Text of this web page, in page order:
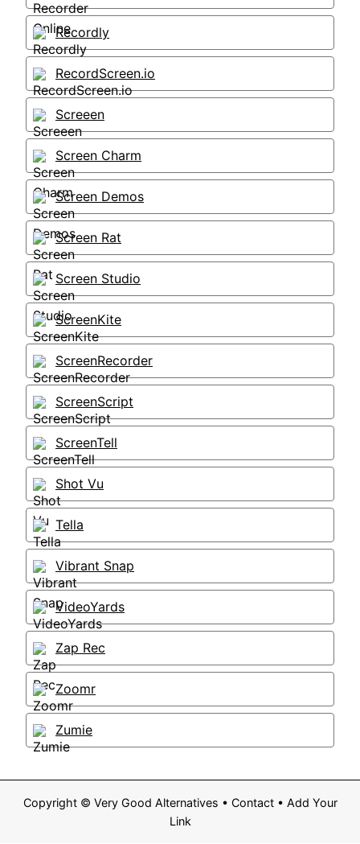
Recordly
RecordScreen.io
Screeen
Screen Charm
Screen Demos
Screen Rat
Screen Studio
ScreenKite
ScreenRecorder
ScreenScript
ScreenTell
Shot Vu
Tella
Vibrant Snap
VideoYards
Zap Rec
Zoomr
Zumie
Copyright © Very Good Alternatives • Contact• Add Your
Link